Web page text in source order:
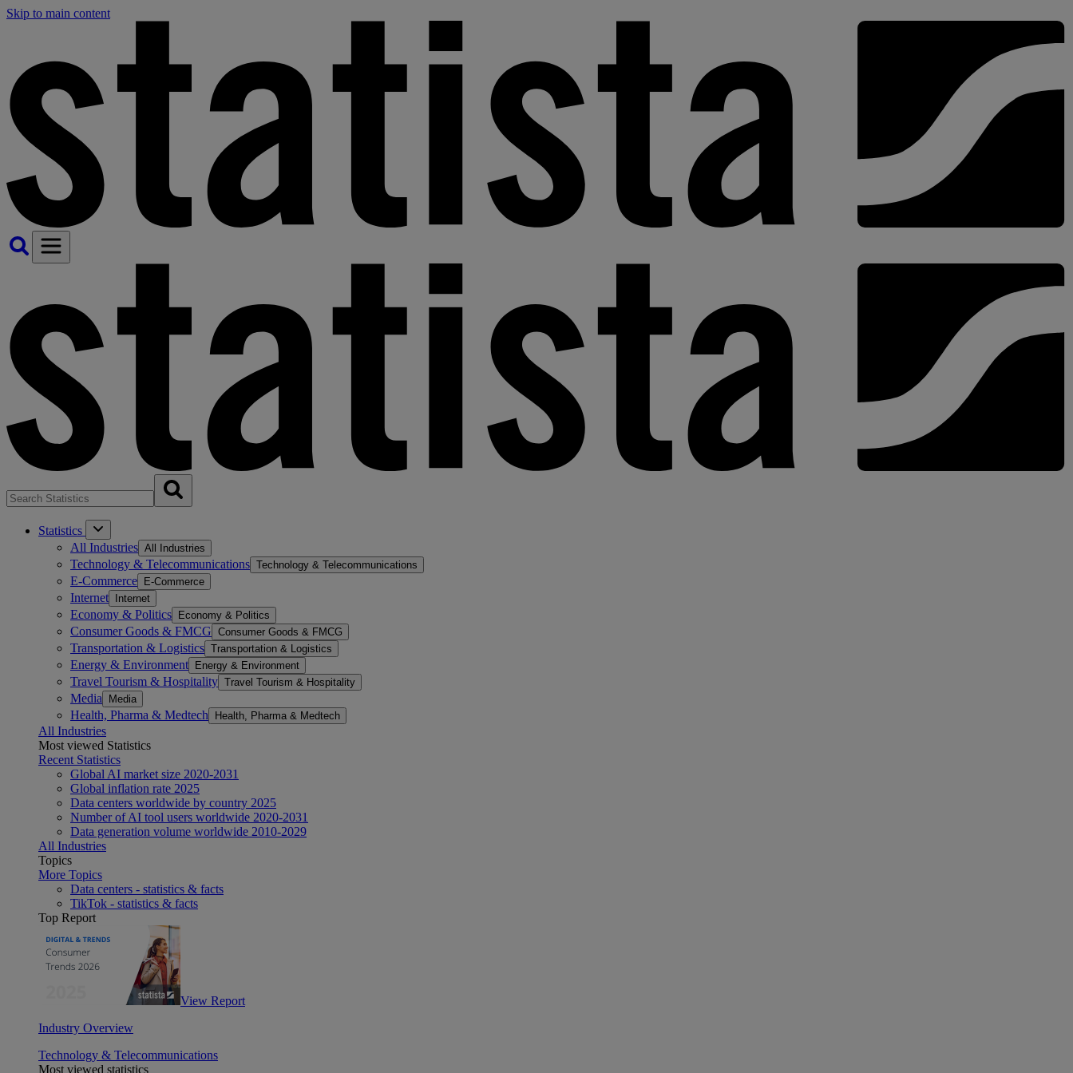
Skip to main content
Statistics
All Industries All Industries
Technology & Telecommunications Technology & Telecommunications
E-Commerce E-Commerce
Internet Internet
Economy & Politics Economy & Politics
Consumer Goods & FMCG Consumer Goods & FMCG
Transportation & Logistics Transportation & Logistics
Energy & Environment Energy & Environment
Travel Tourism & Hospitality Travel Tourism & Hospitality
Media Media
Health, Pharma & Medtech Health, Pharma & Medtech
All Industries
Most viewed Statistics
Recent Statistics
Global AI market size 2020-2031
Global inflation rate 2025
Data centers worldwide by country 2025
Number of AI tool users worldwide 2020-2031
Data generation volume worldwide 2010-2029
All Industries
Topics
More Topics
Data centers - statistics & facts
TikTok - statistics & facts
Top Report
View Report
Industry Overview
Technology & Telecommunications
Most viewed statistics